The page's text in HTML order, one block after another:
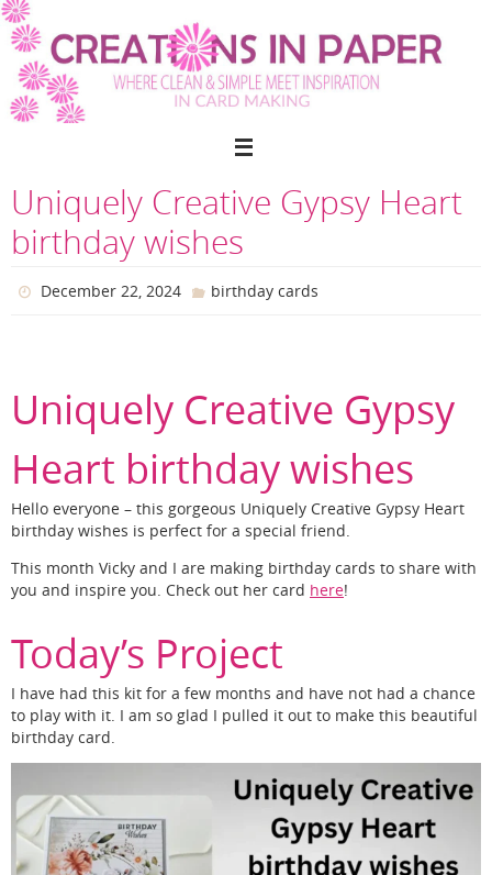
Skip
to
content
Uniquely Creative Gypsy Heart
birthday wishes
December 22, 2024 birthday cards
Uniquely Creative Gypsy
Heart birthday wishes
Hello everyone – this gorgeous Uniquely Creative Gypsy Heart
birthday wishes is perfect for a special friend.
This month Vicky and I are making birthday cards to share with
you and inspire you. Check out her card here!
Today’s Project
I have had this kit for a few months and have not had a chance
to play with it. I am so glad I pulled it out to make this beautiful
birthday card.